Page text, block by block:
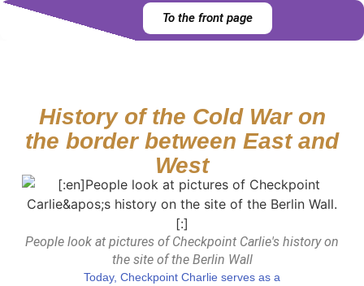
To the front page
History of the Cold War on
the border between East and
West
Today, Checkpoint Charlie serves as a
People look at pictures of Checkpoint Carlie's history on
the site of the Berlin Wall